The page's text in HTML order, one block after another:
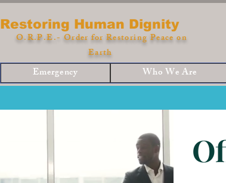
Restoring Human Dignity
O.R.P.E.- Order for Restoring Peace on
Earth
Emergency Who We Are